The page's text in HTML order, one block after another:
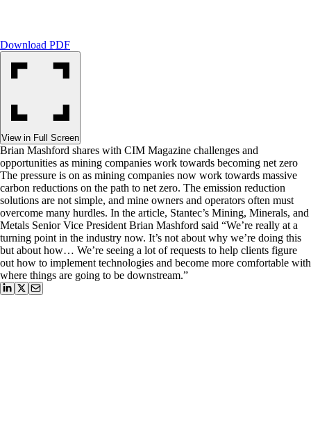
Download PDF
View in Full Screen
Brian Mashford shares with CIM Magazine challenges and
opportunities as mining companies work towards becoming net zero
The pressure is on as mining companies now work towards massive
carbon reductions on the path to net zero. The emission reduction
solutions are not simple, and mine owners and operators often must
overcome many hurdles. In the article, Stantec’s Mining, Minerals, and
Metals Senior Vice President Brian Mashford said “We’re really at a
turning point in the industry now. It’s not about why we’re doing this
but about how… We’re seeing a lot of requests to help clients figure
out how to implement technologies and become more comfortable with
where things are going to be downstream.”